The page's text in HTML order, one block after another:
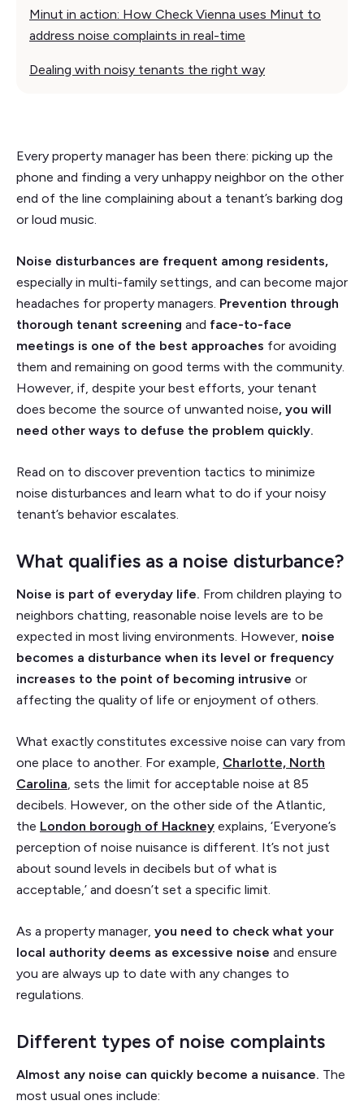
Minut in action: How Check Vienna uses Minut to
address noise complaints in real-time
Dealing with noisy tenants the right way
Every property manager has been there: picking up the
phone and finding a very unhappy neighbor on the other
end of the line complaining about a tenant’s barking dog
or loud music.
Noise disturbances are frequent among residents,
especially in multi-family settings, and can become major
headaches for property managers. Prevention through
thorough tenant screening and face-to-face
meetings is one of the best approaches for avoiding
them and remaining on good terms with the community.
However, if, despite your best efforts, your tenant
does become the source of unwanted noise, you will
need other ways to defuse the problem quickly.
Read on to discover prevention tactics to minimize
noise disturbances and learn what to do if your noisy
tenant’s behavior escalates.
What qualifies as a noise disturbance?
Noise is part of everyday life. From children playing to
neighbors chatting, reasonable noise levels are to be
expected in most living environments. However, noise
becomes a disturbance when its level or frequency
increases to the point of becoming intrusive or
affecting the quality of life or enjoyment of others.
What exactly constitutes excessive noise can vary from
one place to another. For example, Charlotte, North
Carolina, sets the limit for acceptable noise at 85
decibels. However, on the other side of the Atlantic,
the London borough of Hackney explains, ‘Everyone’s
perception of noise nuisance is different. It’s not just
about sound levels in decibels but of what is
acceptable,’ and doesn’t set a specific limit.
As a property manager, you need to check what your
local authority deems as excessive noise and ensure
you are always up to date with any changes to
regulations.
Different types of noise complaints
Almost any noise can quickly become a nuisance. The
most usual ones include: